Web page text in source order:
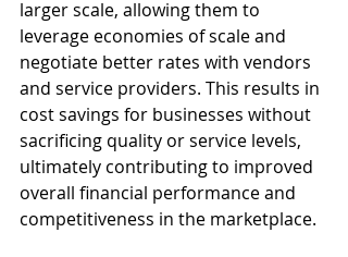
larger scale, allowing them to
leverage economies of scale and
negotiate better rates with vendors
and service providers. This results in
cost savings for businesses without
sacrificing quality or service levels,
ultimately contributing to improved
overall financial performance and
competitiveness in the marketplace.